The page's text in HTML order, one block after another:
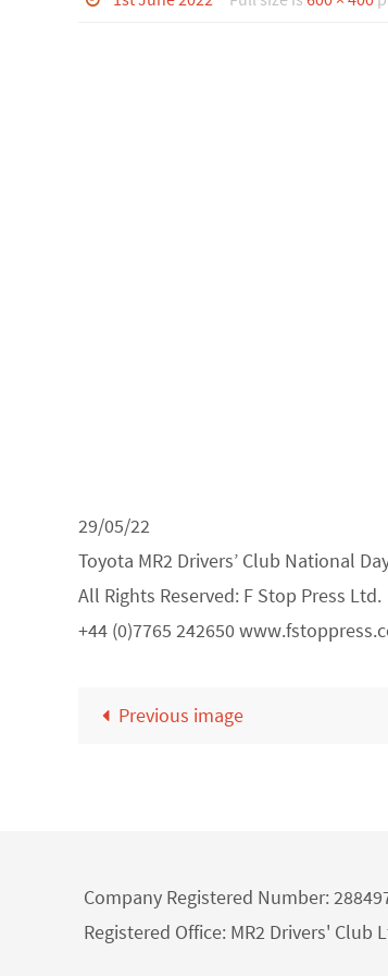
29/05/22
Toyota MR2 Drivers’ Club National
All Rights Reserved: F Stop Press Ltd.
+44 (0)7765 242650
Previous image
Company Registered Number:
Registered Office: MR2 Drivers' Club